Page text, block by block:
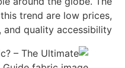
trend are low prices,
and quality accessibility.